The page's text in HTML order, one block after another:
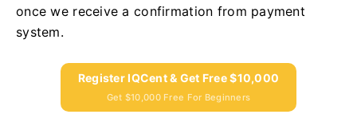
once we receive a confirmation from payment
system.
Register IQCent & Get Free $10,000
Get $10,000 Free For Beginners